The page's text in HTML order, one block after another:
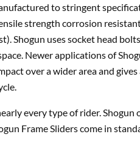
to stringent
strength corrosion
Shogun uses socket head
Newer applications of
over a wider area and
every type of rider. Shogun
Frame Sliders come in